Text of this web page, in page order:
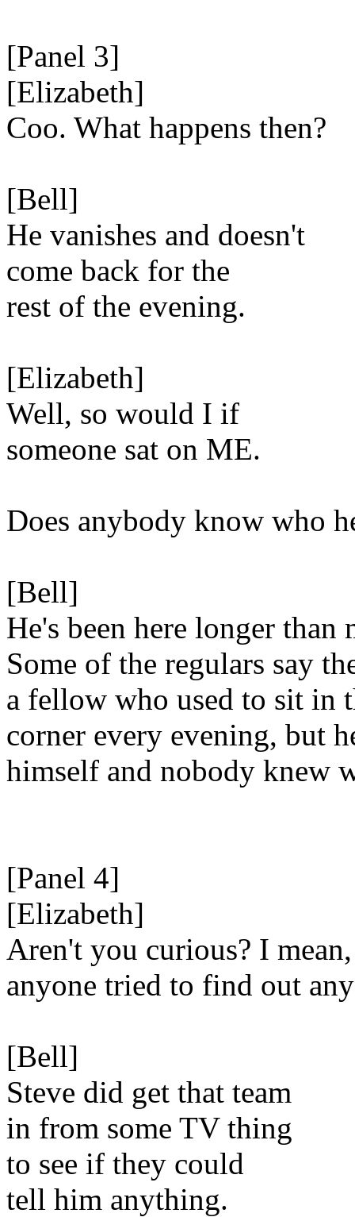
[Panel 3]
[Elizabeth]
Coo. What happens then?
[Bell]
He vanishes and doesn't
come back for the
rest of the evening.
[Elizabeth]
Well, so would I if
someone sat on ME.
Does anybody know who
[Bell]
He's been here longer than
Some of the regulars say
a fellow who used to sit in
corner every evening, but
himself and nobody knew
[Panel 4]
[Elizabeth]
Aren't you curious? I
anyone tried to find out
[Bell]
Steve did get that team
in from some TV thing
to see if they could
tell him anything.